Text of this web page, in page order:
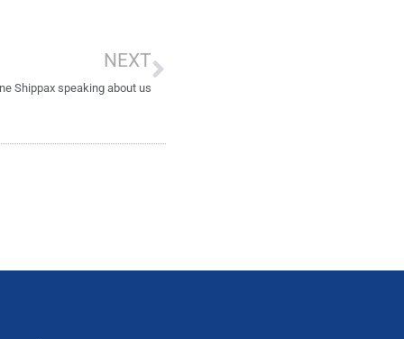
NEXT
Shippax speaking about us